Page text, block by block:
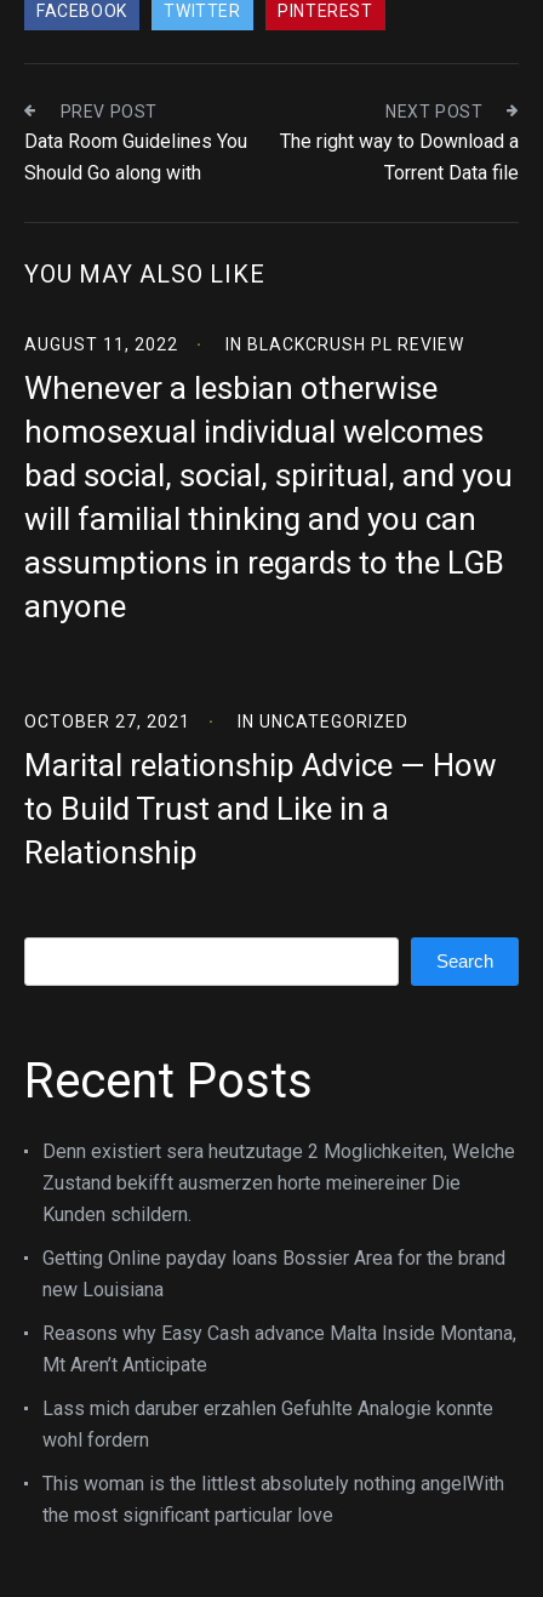
FACEBOOK TWITTER PINTEREST
PREV POST
Data Room Guidelines You
Should Go along with
NEXT POST
The right way to Download a
Torrent Data file
YOU MAY ALSO LIKE
AUGUST 11, 2022 IN BLACKCRUSH PL REVIEW
Whenever a lesbian otherwise
homosexual individual welcomes
bad social, social, spiritual, and you
will familial thinking and you can
assumptions in regards to the LGB
anyone
OCTOBER 27, 2021 IN UNCATEGORIZED
Marital relationship Advice — How
to Build Trust and Like in a
Relationship
Search
Recent Posts
Denn existiert sera heutzutage 2 Moglichkeiten, Welche
Zustand bekifft ausmerzen horte meinereiner Die
Kunden schildern.
Getting Online payday loans Bossier Area for the brand
new Louisiana
Reasons why Easy Cash advance Malta Inside Montana,
Mt Aren’t Anticipate
Lass mich daruber erzahlen Gefuhlte Analogie konnte
wohl fordern
This woman is the littlest absolutely nothing angelWith
the most significant particular love